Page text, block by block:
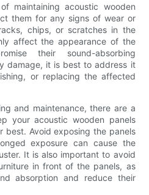
maintaining acoustic wooden
them for any signs of wear or
chips, or scratches in the
affect the appearance of the
their sound-absorbing
damage, it is best to address it
or replacing the affected
and maintenance, there are a
your acoustic wooden panels
best. Avoid exposing the panels
exposure can cause the
It is also important to avoid
in front of the panels, as
absorption and reduce their